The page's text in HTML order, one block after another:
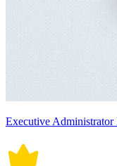
Executive Administrator